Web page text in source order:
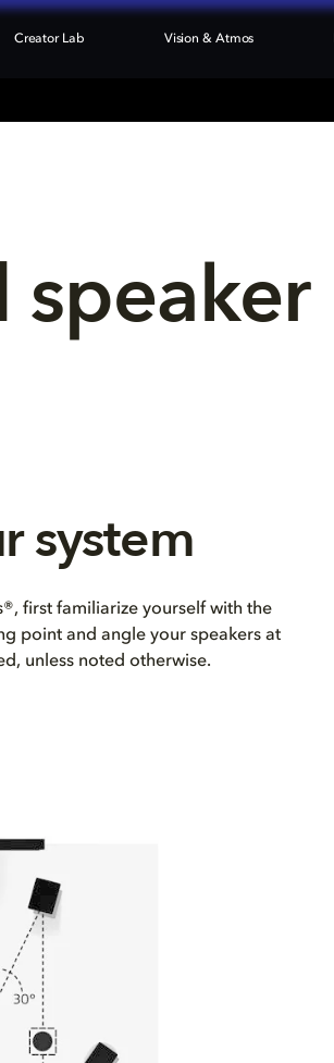
Creator Lab Vision & Atmos
speaker
system
first familiarize yourself with the
point and angle your speakers at
unless noted otherwise.